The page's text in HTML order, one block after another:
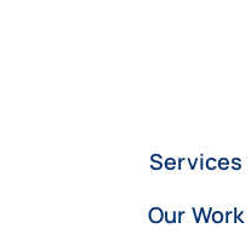
Services
Our Work